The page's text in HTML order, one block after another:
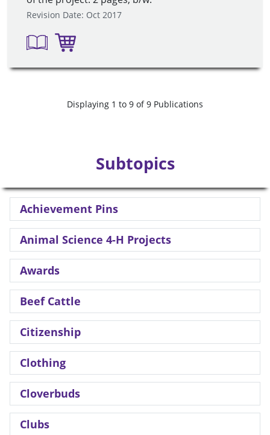
Revision Date: Oct 2017
Displaying 1 to 9 of 9 Publications
Subtopics
Achievement Pins
Animal Science 4-H Projects
Awards
Beef Cattle
Citizenship
Clothing
Cloverbuds
Clubs